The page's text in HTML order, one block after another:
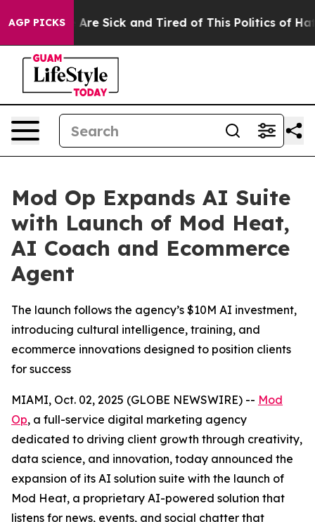
AGP PICKSAre Sick and Tired of This Politics of Hatred”
Mod Op Expands AI Suite
with Launch of Mod Heat,
AI Coach and Ecommerce
Agent
The launch follows the agency’s $10M AI investment,
introducing cultural intelligence, training, and
ecommerce innovations designed to position clients
for success
MIAMI, Oct. 02, 2025 (GLOBE NEWSWIRE) -- Mod
Op, a full-service digital marketing agency
dedicated to driving client growth through creativity,
data science, and innovation, today announced the
expansion of its AI solution suite with the launch of
Mod Heat, a proprietary AI-powered solution that
listens for news, events, and social chatter that